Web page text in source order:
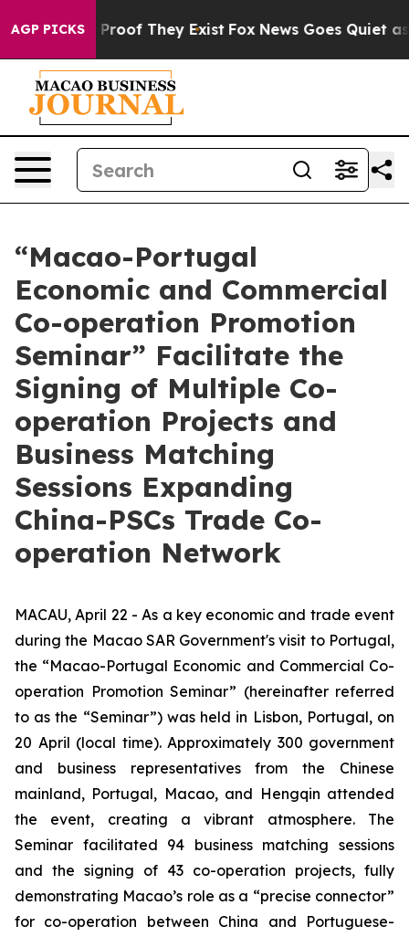
AGP PICKS
no Proof They Exist Fox News Goes Quiet as
“Macao-Portugal
Economic and Commercial
Co-operation Promotion
Seminar” Facilitate the
Signing of Multiple Co-
operation Projects and
Business Matching
Sessions Expanding
China-PSCs Trade Co-
operation Network
MACAU, April 22 - As a key economic and trade event
during the Macao SAR Government's visit to Portugal,
the “Macao-Portugal Economic and Commercial Co-
operation Promotion Seminar” (hereinafter referred
to as the “Seminar”) was held in Lisbon, Portugal, on
20 April (local time). Approximately 300 government
and business representatives from the Chinese
mainland, Portugal, Macao, and Hengqin attended
the event, creating a vibrant atmosphere. The
Seminar facilitated 94 business matching sessions
and the signing of 43 co-operation projects, fully
demonstrating Macao’s role as a “precise connector”
for co-operation between China and Portuguese-